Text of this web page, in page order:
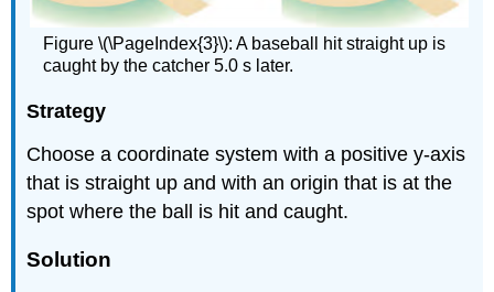
Figure \(\PageIndex{3}\): A baseball hit straight up is
caught by the catcher 5.0 s later.
Strategy
Choose a coordinate system with a positive y-axis
that is straight up and with an origin that is at the
spot where the ball is hit and caught.
Solution